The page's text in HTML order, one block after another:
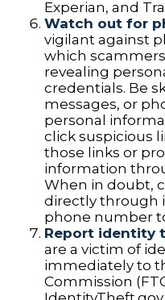
Experian, and
Watch out for
vigilant against
which
revealing
credentials. Be
messages, or
personal
click suspicious
those links or
information
When in doubt,
directly through
phone number
Report identity
are a victim of
immediately to
Commission